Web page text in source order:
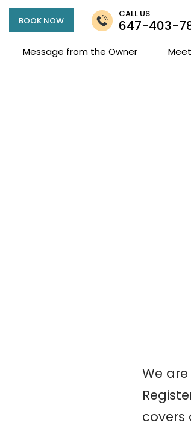
BOOK NOW
CALL US
647-403-
Message from the Owner
We
covers